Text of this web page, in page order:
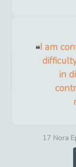
I am
in
17 Nora